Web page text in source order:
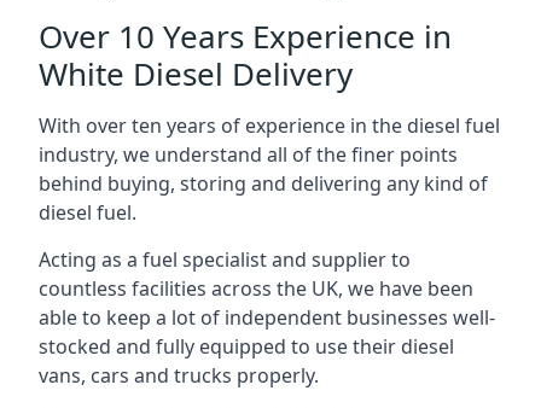
Over 10 Years Experience in
White Diesel Delivery
With over ten years of experience in the diesel fuel
industry, we understand all of the finer points
behind buying, storing and delivering any kind of
diesel fuel.
Acting as a fuel specialist and supplier to
countless facilities across the UK, we have been
able to keep a lot of independent businesses well-
stocked and fully equipped to use their diesel
vans, cars and trucks properly.